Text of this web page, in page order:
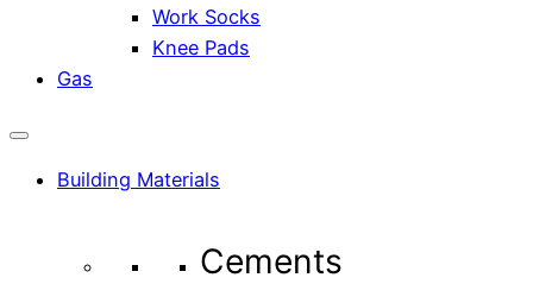
Work Socks
Knee Pads
Gas
Building Materials
Cements